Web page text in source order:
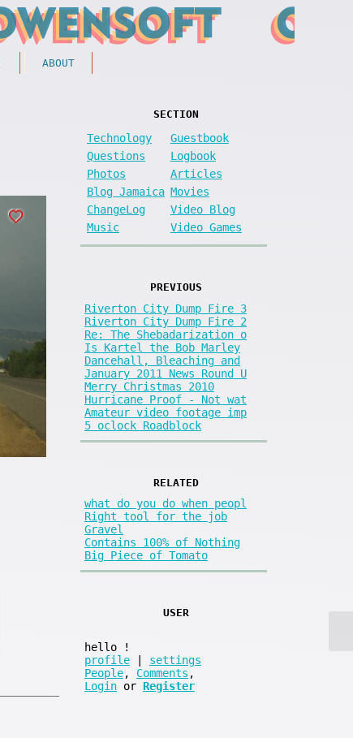
ABOUT
SECTION
Technology
Guestbook
Questions
Logbook
Photos
Articles
Blog Jamaica Movies
ChangeLog
Video Blog
Music
Video Games
PREVIOUS
Riverton City Dump Fire 3
Riverton City Dump Fire 2
Re: The Shebadarization o
Is Kartel the Bob Marley
Dancehall, Bleaching and
January 2011 News Round U
Merry Christmas 2010
Hurricane Proof - Not wat
Amateur video footage imp
5 oclock Roadblock
RELATED
what do you do when peopl
Right tool for the job
Gravel
Contains 100% of Nothing
Big Piece of Tomato
USER
hello
!
profile
settings
People, Comments ,
Login or Register